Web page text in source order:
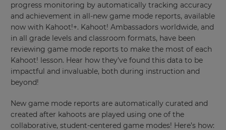
progress monitoring by automatically tracking accuracy
and achievement in all-new game mode reports, available
now with Kahoot!+. Kahoot! Ambassadors worldwide, and
in all grade levels and classroom formats, have been
reviewing game mode reports to make the most of each
Kahoot! lesson. Hear how they’ve found this data to be
impactful and invaluable, both during instruction and
beyond!
New game mode reports are automatically curated and
created after kahoots are played using one of the
collaborative, student-centered game modes! Here’s how: